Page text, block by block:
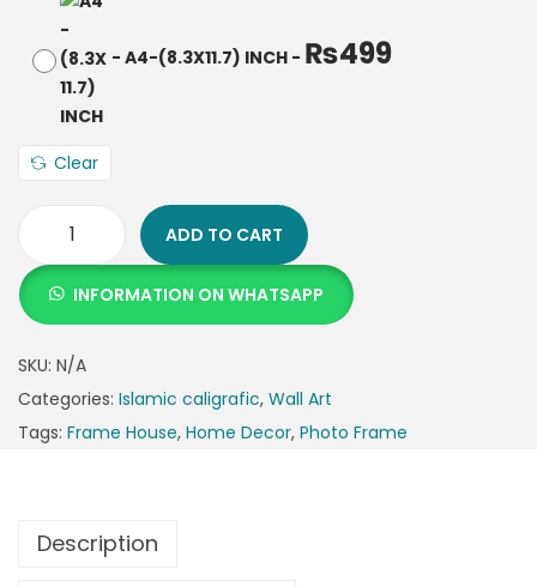
- A4-(8.3X11.7) INCH - ₨499
Clear
ADD TO CART
INFORMATION ON WHATSAPP
SKU: N/A
Categories: Islamic caligrafic, Wall Art
Tags: Frame House, Home Decor, Photo Frame
Description